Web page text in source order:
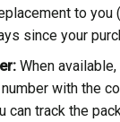
to you
since your
When
with the
can track the